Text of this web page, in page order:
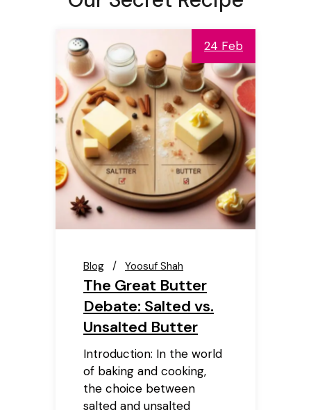
24 Feb
Blog Yoosuf Shah
The Great Butter
Debate: Salted vs.
Unsalted Butter
Introduction: In the world
of baking and cooking,
the choice between
salted and unsalted